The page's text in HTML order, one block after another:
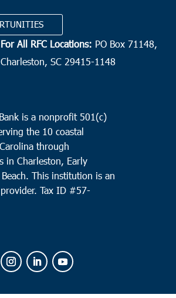
All RFC Locations: PO Box 71148,
SC 29415-1148
is a nonprofit 501(c)
the 10 coastal
through
in Charleston, Early
This institution is an
Tax ID #57-